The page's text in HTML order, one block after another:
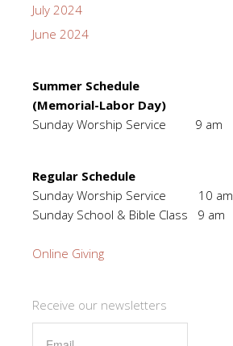
July 2024
June 2024
Summer Schedule
(Memorial-Labor Day)
Sunday Worship Service 9 am
Regular Schedule
Sunday Worship Service 10 am
Sunday School & Bible Class 9 am
Online Giving
Receive our newsletters